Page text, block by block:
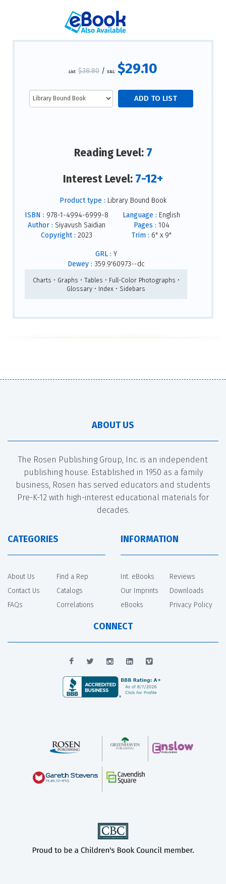
List: $38.80 / S&L: $29.10
Reading Level: 7
Interest Level: 7-12+
Product type : Library Bound Book
ISBN : 978-1-4994-6999-8
Author : Siyavush Saidian
Copyright : 2023
Language : English
Pages : 104
Trim : 6" x 9"
GRL : Y
Dewey : 359.9'60973--dc
Charts • Graphs • Tables • Full-Color Photographs •
Glossary • Index • Sidebars
ABOUT US
The Rosen Publishing Group, Inc. is an independent
publishing house. Established in 1950 as a family
business, Rosen has served educators and students
Pre-K-12 with high-interest educational materials for
decades.
CATEGORIES
About Us
Contact Us
FAQs
Find a Rep
Catalogs
Correlations
INFORMATION
Int. eBooks
Our Imprints
eBooks
Reviews
Downloads
Privacy Policy
CONNECT